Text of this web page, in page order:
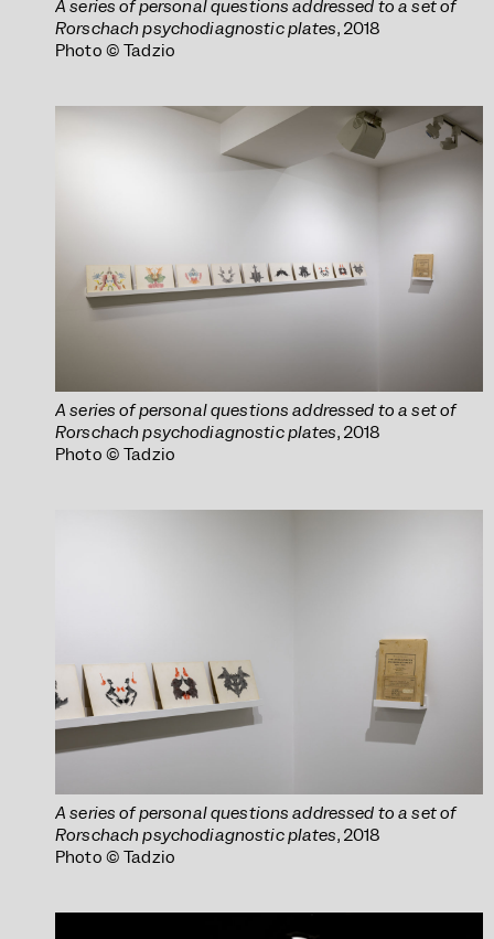
A series of personal questions addressed to a set of
Rorschach psychodiagnostic plates, 2018
Photo © Tadzio
A series of personal questions addressed to a set of
Rorschach psychodiagnostic plates, 2018
Photo © Tadzio
A series of personal questions addressed to a set of
Rorschach psychodiagnostic plates, 2018
Photo © Tadzio